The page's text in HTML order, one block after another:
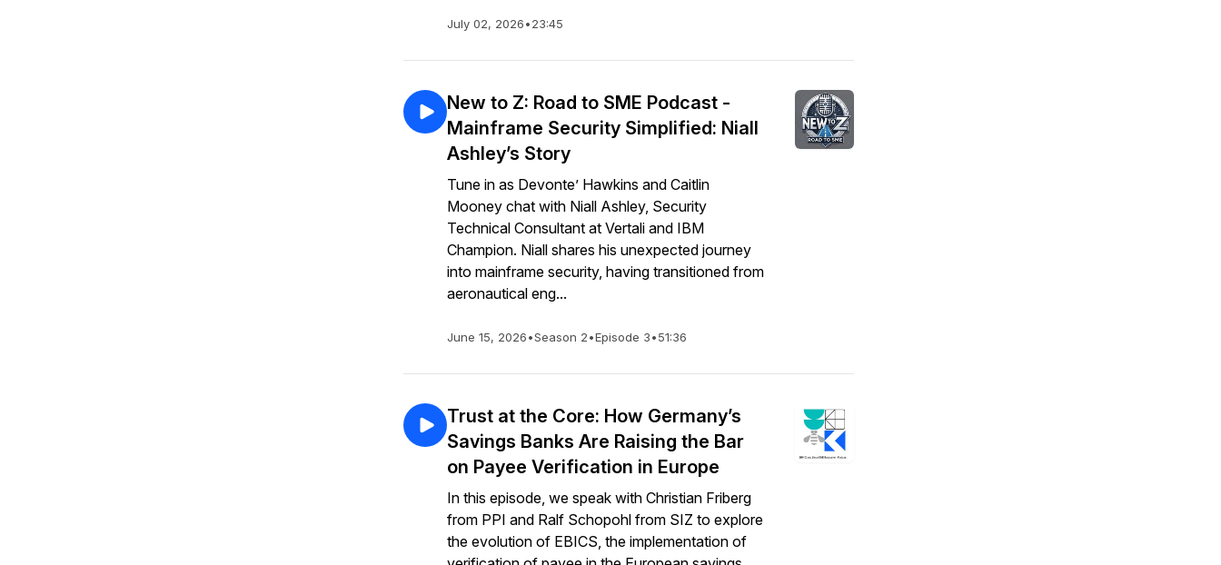
July 02, 2026•23:45
New to Z: Road to SME Podcast -
Mainframe Security Simplified: Niall
Ashley’s Story
Tune in as Devonte’ Hawkins and Caitlin
Mooney chat with Niall Ashley, Security
Technical Consultant at Vertali and IBM
Champion. Niall shares his unexpected journey
into mainframe security, having transitioned from
aeronautical eng...
June 15, 2026•Season 2•Episode 3•51:36
Trust at the Core: How Germany’s
Savings Banks Are Raising the Bar
on Payee Verification in Europe
In this episode, we speak with Christian Friberg
from PPI and Ralf Schopohl from SIZ to explore
the evolution of EBICS, the implementation of